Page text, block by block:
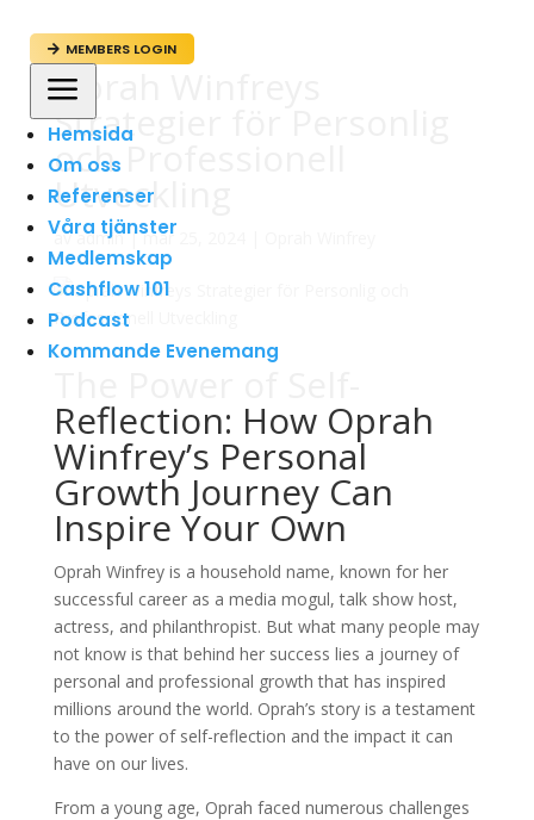
 MEMBERS LOGIN
a
Hemsida
Om oss
Referenser
Våra tjänster
Medlemskap
Cashflow 101
Podcast
Kommande Evenemang
Oprah Winfreys
Strategier för Personlig
och Professionell
Utveckling
avadmin|mar 25, 2024
Reflection: How Oprah
Winfrey’s Personal
Growth Journey Can
Inspire Your Own
Oprah Winfrey is a household name, known for her
successful career as a media mogul, talk show host,
actress, and philanthropist. But what many people may
not know is that behind her success lies a journey of
personal and professional growth that has inspired
millions around the world. Oprah’s story is a testament
to the power of self-reflection and the impact it can
have on our lives.
From a young age, Oprah faced numerous challenges